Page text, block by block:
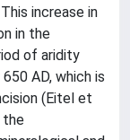
increase in
in the
of aridity
AD, which is
(Eitel et
the